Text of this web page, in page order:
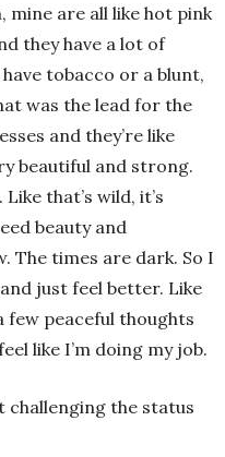
are all like hot pink
they have a lot of
tobacco or a blunt,
was the lead for the
and they’re like
beautiful and strong.
that’s wild, it’s
beauty and
The times are dark. So I
just feel better. Like
few peaceful thoughts
like I’m doing my job.
challenging the status